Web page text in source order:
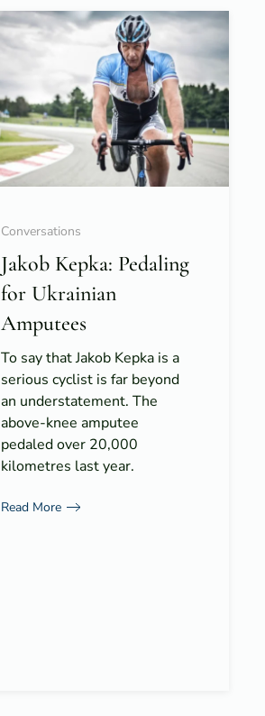
Conversations
Jakob Kepka: Pedaling
for Ukrainian
Amputees
To say that Jakob Kepka is a
serious cyclist is far beyond
an understatement. The
above-knee amputee
pedaled over 20,000
kilometres last year.
Read More